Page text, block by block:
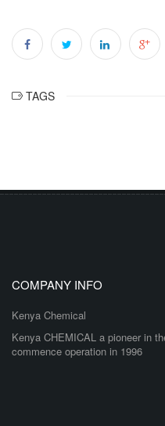
TAGS
COMPANY INFO
Kenya Chemical
Kenya CHEMICAL a pioneer in
commence operation in 1996